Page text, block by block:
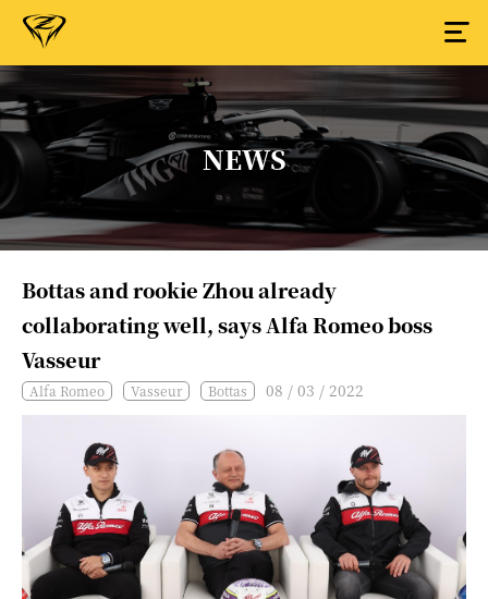
NEWS
Bottas and rookie Zhou already
collaborating well, says Alfa Romeo boss
Vasseur
Alfa Romeo Vasseur Bottas 08 / 03 / 2022